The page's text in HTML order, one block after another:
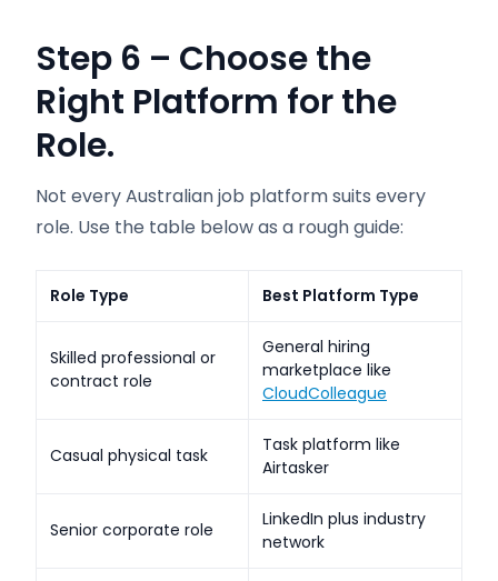
Step 6 – Choose the
Right Platform for the
Role.
Not every Australian job platform suits every
role. Use the table below as a rough guide:
Role Type Best Platform Type
Skilled professional or
contract role
General hiring
marketplace like
CloudColleague
Casual physical task
Task platform like
Airtasker
Senior corporate role
LinkedIn plus industry
network